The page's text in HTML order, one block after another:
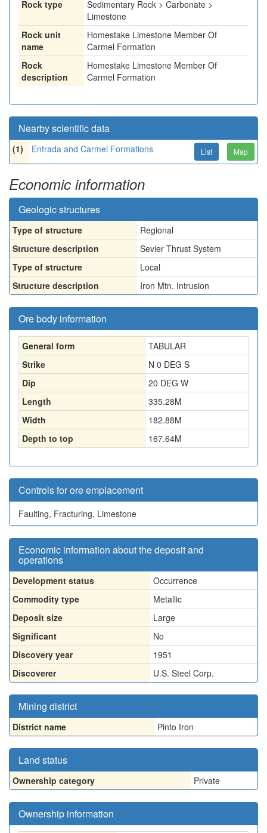
Rock type
Sedimentary Rock > Carbonate >
Limestone
Rock unit
name
Homestake Limestone Member Of
Carmel Formation
Rock
description
Homestake Limestone Member Of
Carmel Formation
Nearby scientific data
(1) Entrada and Carmel Formations List Map
Economic information
Geologic structures
Type of structure
Regional
Structure description
Sevier Thrust System
Type of structure
Local
Structure description
Iron Mtn. Intrusion
Ore body information
General form
TABULAR
Strike
N 0 DEG S
Dip
20 DEG W
Length
335.28M
Width
182.88M
Depth to top
167.64M
Controls for ore emplacement
Faulting, Fracturing, Limestone
Economic information about the deposit and
operations
Development status
Occurrence
Commodity type
Metallic
Deposit size
Large
Significant
No
Discovery year
1951
Discoverer
U.S. Steel Corp.
Mining district
District name Pinto Iron
Land status
Ownership category Private
Ownership information